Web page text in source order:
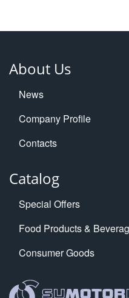
About Us
News
Company Profile
Contacts
Catalog
Special Offers
Food Products &
Consumer Goods